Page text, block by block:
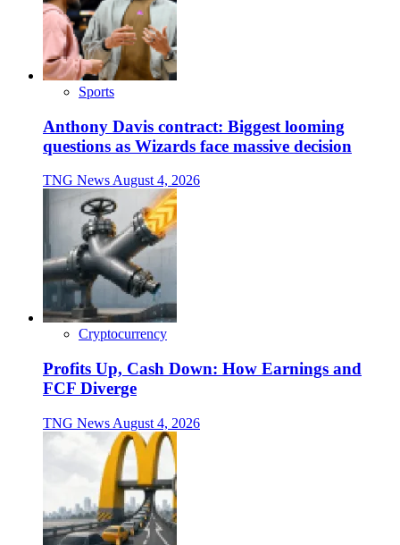
Sports
Anthony Davis contract: Biggest looming
questions as Wizards face massive decision
TNG News August 4, 2026
Cryptocurrency
Profits Up, Cash Down: How Earnings and
FCF Diverge
TNG News August 4, 2026